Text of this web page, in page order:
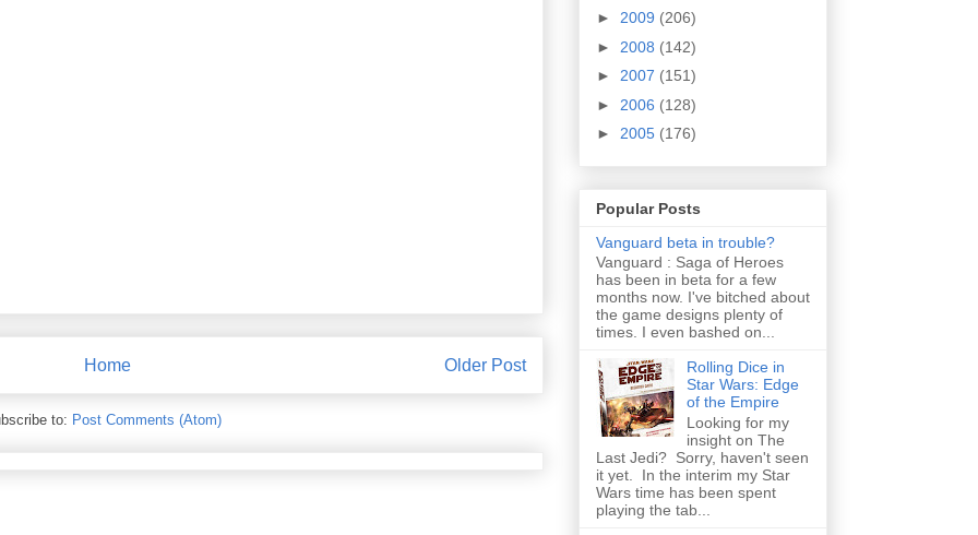
Older Post
Home
to: Post Comments (Atom)
► 2009 (206)
► 2008 (142)
► 2007 (151)
► 2006 (128)
► 2005 (176)
Popular Posts
Vanguard beta in trouble?
Vanguard : Saga of Heroes
has been in beta for a few
months now. I've bitched about
the game designs plenty of
times. I even bashed on...
Rolling Dice in
Star Wars: Edge
of the Empire
Looking for my
insight on The
Last Jedi? Sorry, haven't seen
it yet. In the interim my Star
Wars time has been spent
playing the tab...